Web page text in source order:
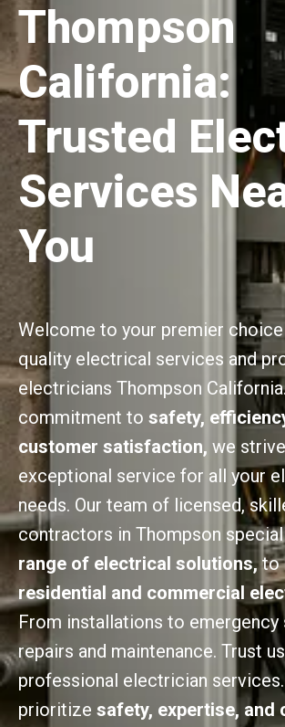
Thompson
California:
Trusted
Services
You
Welcome to your premier
quality electrical services and
electricians Thompson
commitment to safety,
customer satisfaction, we
exceptional service for all your
needs. Our team of licensed,
contractors in Thompson
range of electrical solutions,to
residential and commercial
From installations to emergency
repairs and maintenance. Trust
professional electrician
prioritize safety, expertise, and